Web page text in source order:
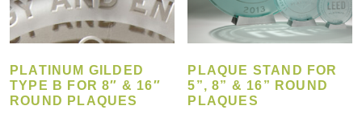
PLATINUM GILDED
TYPE B FOR 8″ & 16″
ROUND PLAQUES
PLAQUE STAND FOR
5”, 8” & 16” ROUND
PLAQUES